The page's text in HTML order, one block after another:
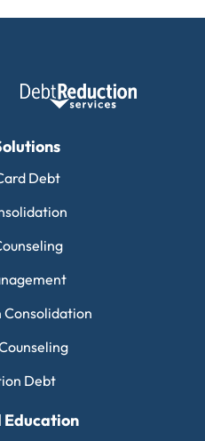
Debt
Consolidation
Debt
Education